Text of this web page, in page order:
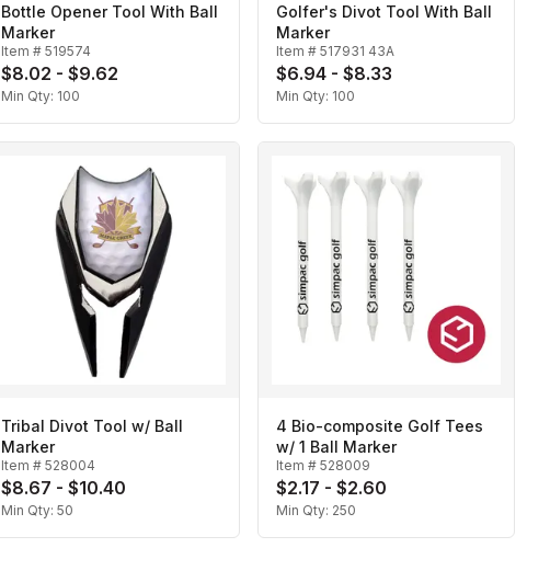
Bottle Opener Tool With Ball
Marker
Item # 519574
$8.02 - $9.62
Min Qty: 100
Golfer's Divot Tool With Ball
Marker
Item # 517931 43A
$6.94 - $8.33
Min Qty: 100
Tribal Divot Tool w/ Ball
Marker
Item # 528004
$8.67 - $10.40
Min Qty: 50
4 Bio-composite Golf Tees
w/ 1 Ball Marker
Item # 528009
$2.17 - $2.60
Min Qty: 250